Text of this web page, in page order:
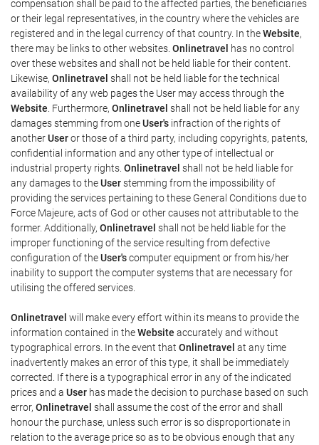
compensation shall be paid to the affected parties, the beneficiaries
or their legal representatives, in the country where the vehicles are
registered and in the legal currency of that country. In theWebsite,
there may be links to other websites. Onlinetravel has no control
over these websites and shall not be held liable for their content.
Likewise, Onlinetravel shall not be held liable for the technical
availability of any web pages the User may access through the
Website . Furthermore, Onlinetravel shall not be held liable for any
damages stemming from oneUser's infraction of the rights of
anotherUseror those of a third party, including copyrights, patents,
confidential information and any other type of intellectual or
industrial property rights. Onlinetravel shall not be held liable for
any damages to theUserstemming from the impossibility of
providing the services pertaining to these General Conditions due to
Force Majeure, acts of God or other causes not attributable to the
former. Additionally, Onlinetravel shall not be held liable for the
improper functioning of the service resulting from defective
configuration of theUser'scomputer equipment or from his/her
inability to support the computer systems that are necessary for
utilising the offered services.
Onlinetravel will make every effort within its means to provide the
information contained in theWebsite accurately and without
typographical errors. In the event that Onlinetravel at any time
inadvertently makes an error of this type, it shall be immediately
corrected. If there is a typographical error in any of the indicated
prices and a User has made the decision to purchase based on such
error, Onlinetravel shall assume the cost of the error and shall
honour the purchase, unless such error is so disproportionate in
relation to the average price so as to be obvious enough that any